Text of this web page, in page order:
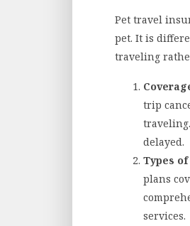
Pet travel
pet. It is
traveling
trip
delayed.
Types of
plans
services.